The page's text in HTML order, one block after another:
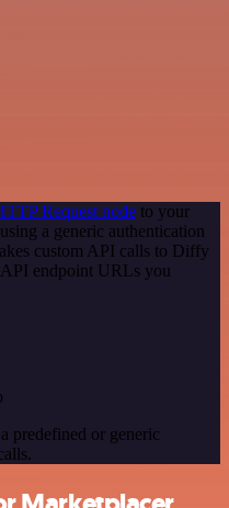
Request node to your
a generic authentication
custom API calls to Diffy
API endpoint URLs you
predefined or generic